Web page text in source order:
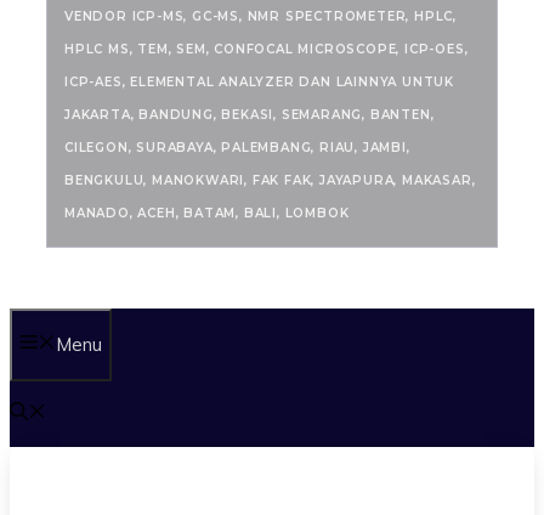
VENDOR ICP-MS, GC-MS, NMR SPECTROMETER, HPLC,
HPLC MS, TEM, SEM, CONFOCAL MICROSCOPE, ICP-OES,
ICP-AES, ELEMENTAL ANALYZER DAN LAINNYA UNTUK
JAKARTA, BANDUNG, BEKASI, SEMARANG, BANTEN,
CILEGON, SURABAYA, PALEMBANG, RIAU, JAMBI,
BENGKULU, MANOKWARI, FAK FAK, JAYAPURA, MAKASAR,
MANADO, ACEH, BATAM, BALI, LOMBOK
Menu